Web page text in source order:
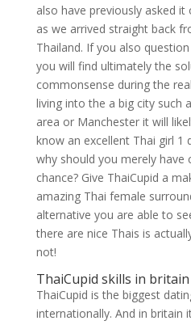
also have previously asked
as we arrived straight back
Thailand. If you also
you will find ultimately the
commonsense during the
living into the a big city such
area or Manchester it will
know an excellent Thai girl 1
why should you merely have
chance? Give ThaiCupid a
amazing Thai female
alternative you are able to
there are nice Thais is
not!
ThaiCupid skills in britain
ThaiCupid is the biggest
internationally. And in britain